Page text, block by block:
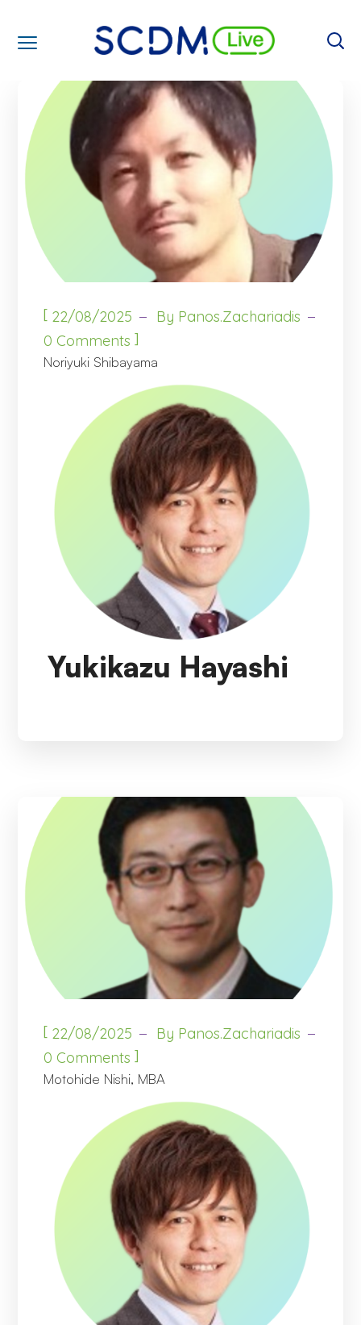
[ 22/08/2025 By Panos.zachariadis
0 Comments ]
Noriyuki Shibayama
Yukikazu Hayashi
[ 22/08/2025 By Panos.zachariadis
0 Comments ]
Motohide Nishi, MBA